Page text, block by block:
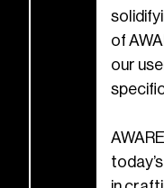
of
our